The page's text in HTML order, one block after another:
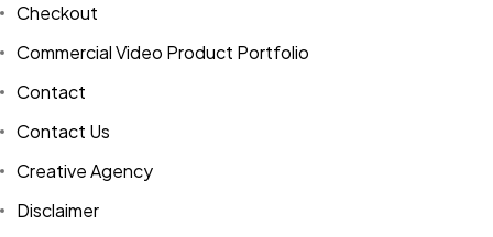
Checkout
Commercial Video Product Portfolio
Contact
Contact Us
Creative Agency
Disclaimer